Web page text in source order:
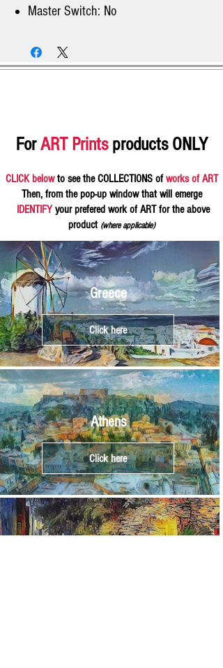
Master Switch: No
ForART Prints products ONLY
CLICK belowto see the COLLECTIONS ofworks of ART
Then, from the pop-up window that will emerge
IDENTIFY your prefered work of ART for the above
product (where applicable)
Greece
Click here
Athens
Click here